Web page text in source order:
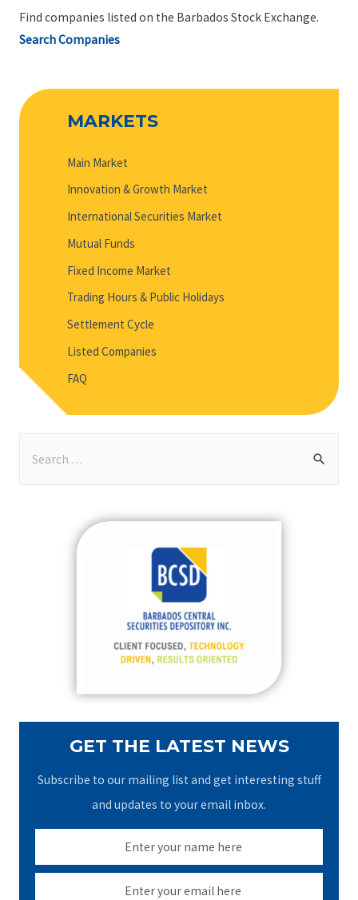
Find companies listed on the Barbados Stock Exchange.
Search Companies
MARKETS
Main Market
Innovation & Growth Market
International Securities Market
Mutual Funds
Fixed Income Market
Trading Hours & Public Holidays
Settlement Cycle
Listed Companies
FAQ
GET THE LATEST NEWS
Subscribe to our mailing list and get interesting stuff
and updates to your email inbox.